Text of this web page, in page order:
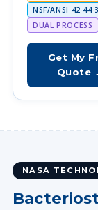
NSF/ANSI
DUAL PROCESS
Get My
Quote
NASA